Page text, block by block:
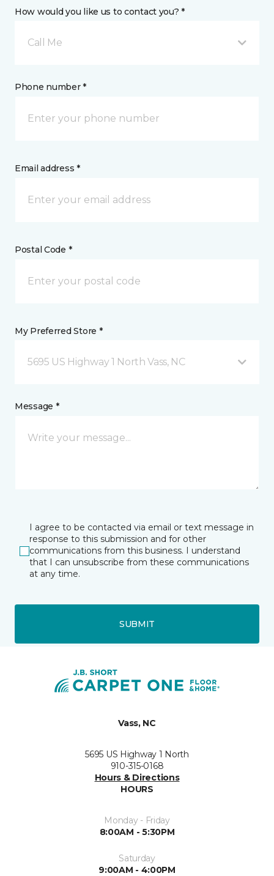
How would you like us to contact you? *
Call Me
Phone number *
Email address *
Postal Code *
My Preferred Store *
5695 US Highway 1 North Vass, NC
Message *
I agree to be contacted via email or text message in
response to this submission and for other
communications from this business. I understand
that I can unsubscribe from these communications
at any time.
SUBMIT
Vass, NC
5695 US Highway 1 North
910-315-0168
Hours & Directions
HOURS
Monday - Friday
8:00AM - 5:30PM
Saturday
9:00AM - 4:00PM